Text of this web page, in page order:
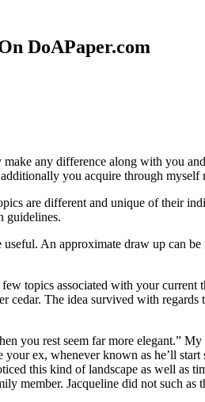
DoAPaper.com
any difference along with you
you acquire through myself
are different and unique of their
guidelines.
An approximate draw up can
topics associated with your current
cedar. The idea survived with
you rest seem far more elegant.”
ex, whenever known as he’ll
this kind of landscape as well as
member. Jacqueline did not such as